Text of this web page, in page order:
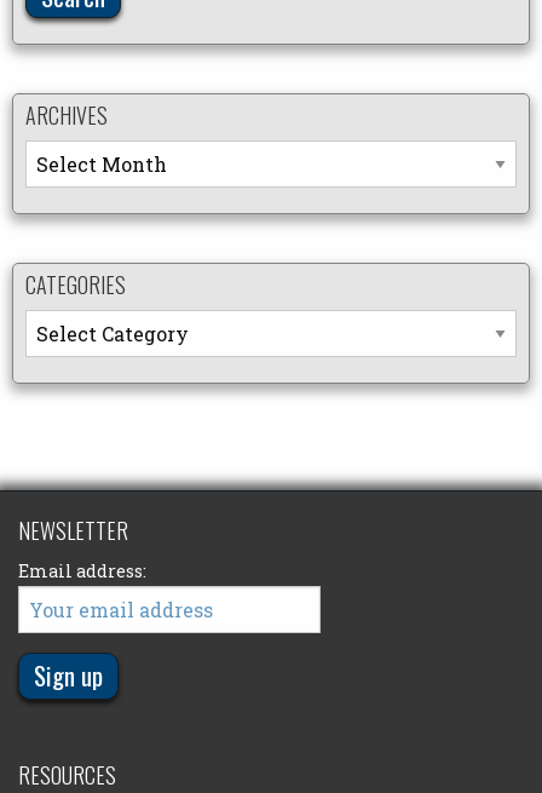
ARCHIVES
Archives
CATEGORIES
Categories
NEWSLETTER
Email address:
RESOURCES